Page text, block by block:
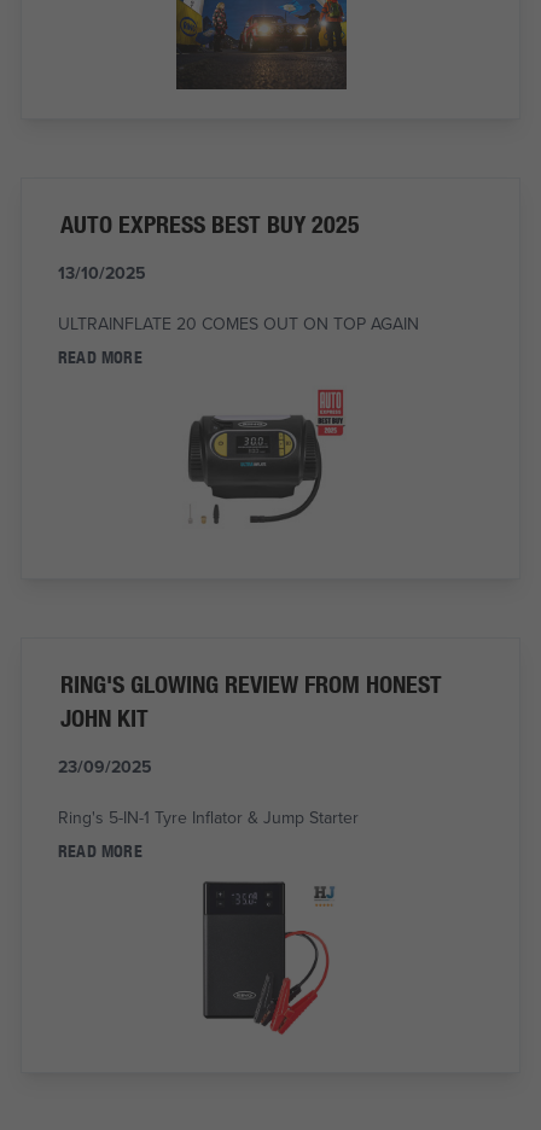
AUTO EXPRESS BEST BUY 2025
13/10/2025
ULTRAINFLATE 20 COMES OUT ON TOP AGAIN
READ MORE
RING'S GLOWING REVIEW FROM HONEST
JOHN KIT
23/09/2025
Ring's 5-IN-1 Tyre Inflator & Jump Starter
READ MORE